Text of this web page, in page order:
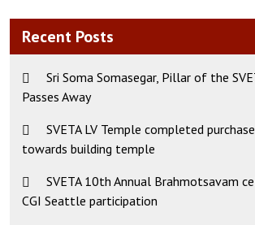
Recent Posts
Sri Soma Somasegar, Pillar of the
Passes Away
SVETA LV Temple completed
towards building temple
SVETA 10th Annual Brahmotsavam
CGI Seattle participation